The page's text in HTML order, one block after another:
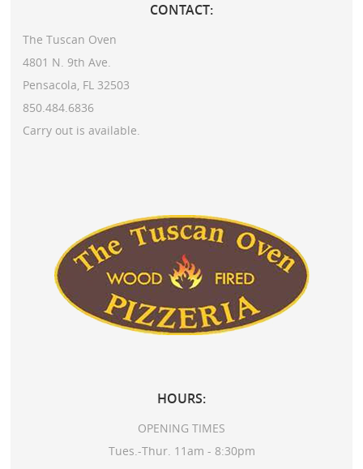
CONTACT:
The Tuscan Oven
4801 N. 9th Ave.
Pensacola, FL 32503
850.484.6836
Carry out is available.
HOURS:
OPENING TIMES
Tues.-Thur. 11am - 8:30pm